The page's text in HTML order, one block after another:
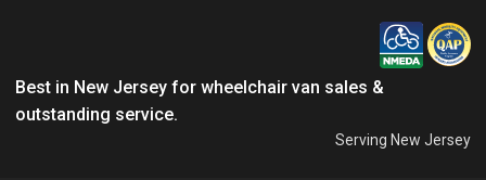
Best in New Jersey for wheelchair van sales &
outstanding service.
Serving New Jersey